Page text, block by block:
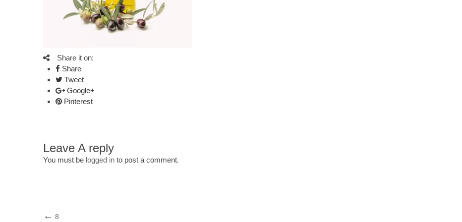
Share it on:
Share
Tweet
Google+
Pinterest
Leave A reply
You must be logged in to post a comment.
Post
Previous
8